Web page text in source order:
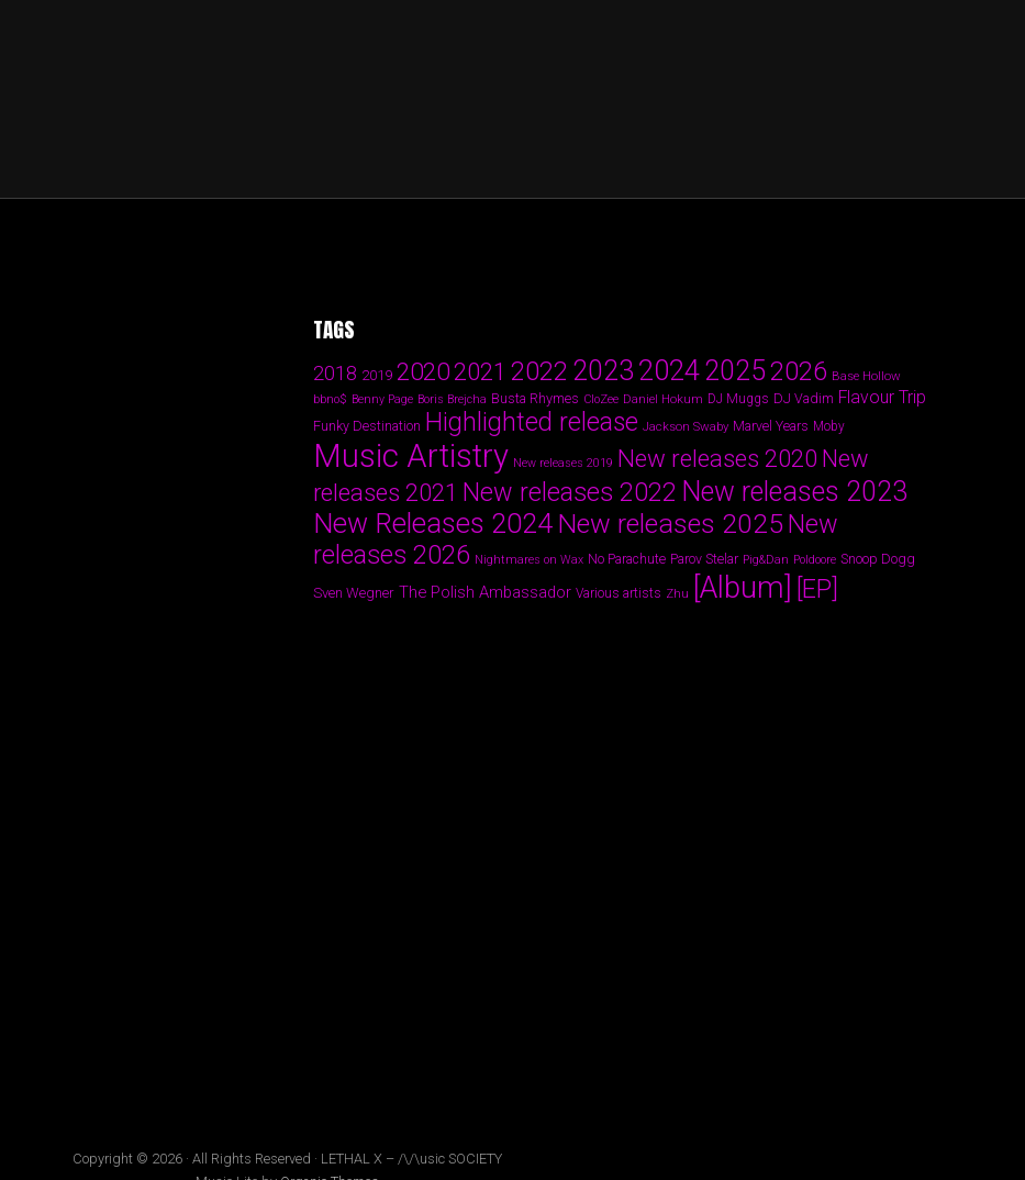
TAGS
2018 2019 20202021 2022 2023 202420252026 Base Hollow
bbno$ Benny Page Boris Brejcha Busta Rhymes CloZee Daniel Hokum DJ Muggs DJ Vadim Flavour Trip
Funky Destination Highlighted release Jackson Swaby Marvel Years Moby
Music Artistry New releases 2019 New releases 2020 New
releases 2021 New releases 2022 New releases 2023
New Releases 2024 New releases 2025 New
releases 2026 Nightmares on Wax No Parachute Parov Stelar Pig&Dan Poldoore Snoop Dogg
Sven Wegner The Polish Ambassador Various artists Zhu [Album] [EP]
Copyright © 2026 · All Rights Reserved · LETHAL X – /\/\usic SOCIETY